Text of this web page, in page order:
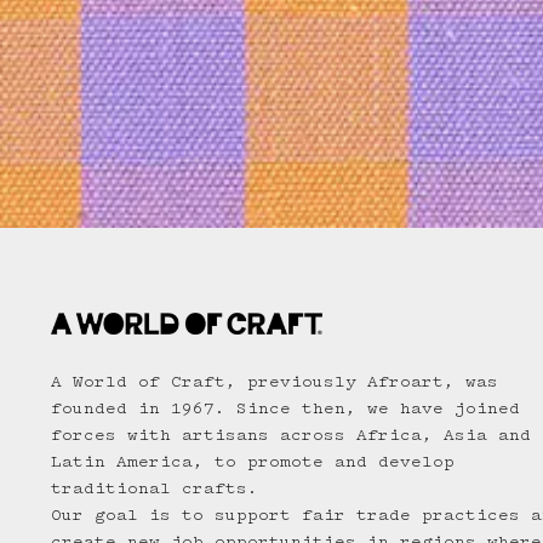
A World of Craft, previously Afroart, was
founded in 1967. Since then, we have joined
forces with artisans across Africa, Asia and
Latin America, to promote and develop
traditional crafts.
Our goal is to support fair trade practices